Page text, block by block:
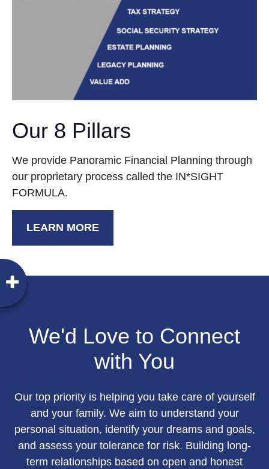
Our 8 Pillars
We provide Panoramic Financial Planning through
our proprietary process called the IN*SIGHT
FORMULA.
LEARN MORE
We'd Love to Connect
with You
Our top priority is helping you take care of yourself
and your family. We aim to understand your
personal situation, identify your dreams and goals,
and assess your tolerance for risk. Building long-
term relationships based on open and honest